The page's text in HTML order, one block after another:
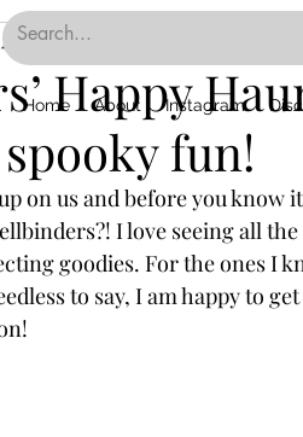
Home About Instagram
Cutting
Special Techniques
Tags Flower Shaping
Happy
fun!
4 min read
on us and before you
I love seeing all
goodies. For the ones I
to say, I am happy to